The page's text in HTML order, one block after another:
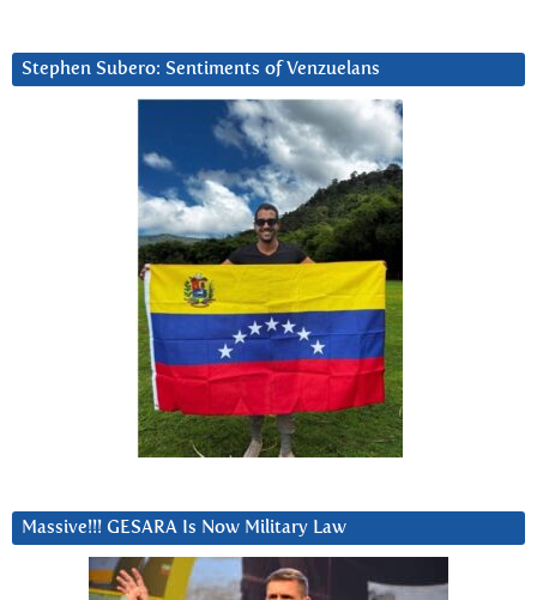
Stephen Subero: Sentiments of Venzuelans
Massive!!! GESARA Is Now Military Law